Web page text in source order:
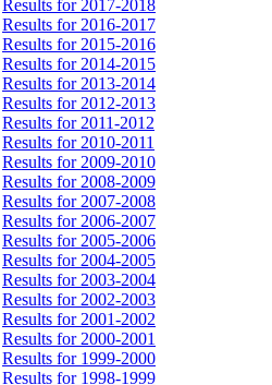
Results for 2017-2018
Results for 2016-2017
Results for 2015-2016
Results for 2014-2015
Results for 2013-2014
Results for 2012-2013
Results for 2011-2012
Results for 2010-2011
Results for 2009-2010
Results for 2008-2009
Results for 2007-2008
Results for 2006-2007
Results for 2005-2006
Results for 2004-2005
Results for 2003-2004
Results for 2002-2003
Results for 2001-2002
Results for 2000-2001
Results for 1999-2000
Results for 1998-1999